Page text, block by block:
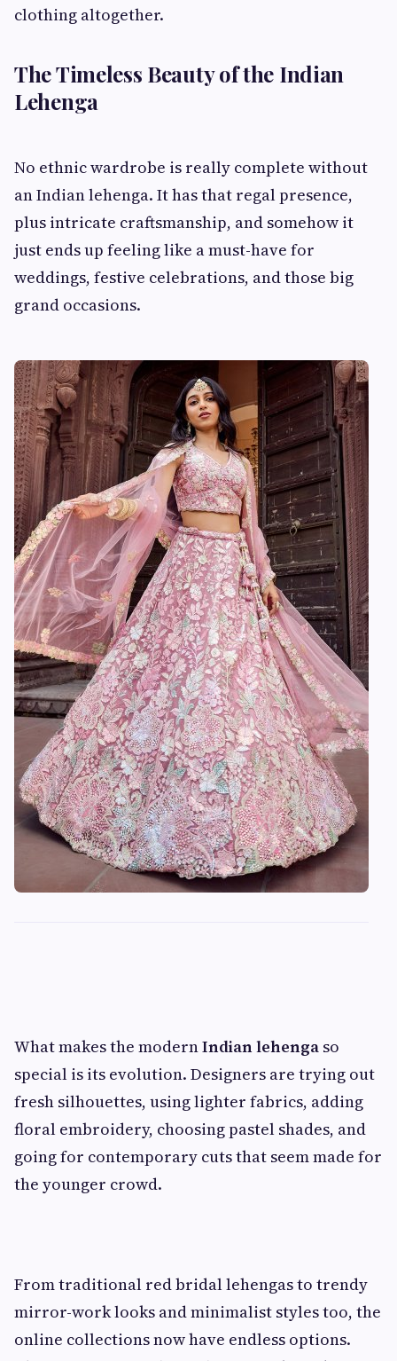
clothing altogether.
The Timeless Beauty of the Indian
Lehenga
No ethnic wardrobe is really complete without
an Indian lehenga. It has that regal presence,
plus intricate craftsmanship, and somehow it
just ends up feeling like a must-have for
weddings, festive celebrations, and those big
grand occasions.
What makes the modernIndian lehenga so
special is its evolution. Designers are trying out
fresh silhouettes, using lighter fabrics, adding
floral embroidery, choosing pastel shades, and
going for contemporary cuts that seem made for
the younger crowd.
From traditional red bridal lehengas to trendy
mirror-work looks and minimalist styles too, the
online collections now have endless options.